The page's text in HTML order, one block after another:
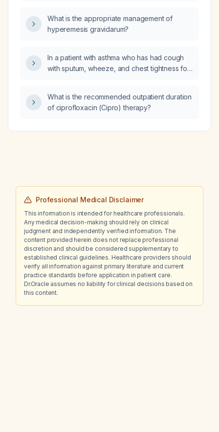
What is the appropriate management of
hyperemesis gravidarum?
In a patient with asthma who has had cough
with sputum, wheeze, and chest tightness for
appropriate doses and adjunctive therapies?
What is the recommended outpatient duration
of ciprofloxacin (Cipro) therapy?
Professional Medical Disclaimer
This information is intended for healthcare professionals.
Any medical decision-making should rely on clinical
judgment and independently verified information. The
content provided herein does not replace professional
discretion and should be considered supplementary to
established clinical guidelines. Healthcare providers should
verify all information against primary literature and current
practice standards before application in patient care.
Dr.Oracle assumes no liability for clinical decisions based on
this content.